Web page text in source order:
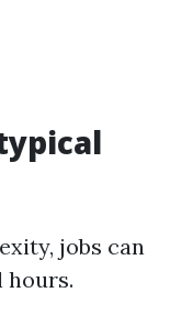
jobs can
hours.